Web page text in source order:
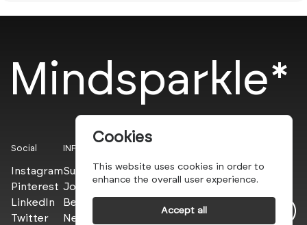
Mindsparkle*
Social
Instagram
Pinterest
LinkedIn
Twitter
INFO
Submit
Join the PROs
Be a PLUS
Newsletter
Cookies
This website uses cookies in order to
enhance the overall user experience.
Accept all